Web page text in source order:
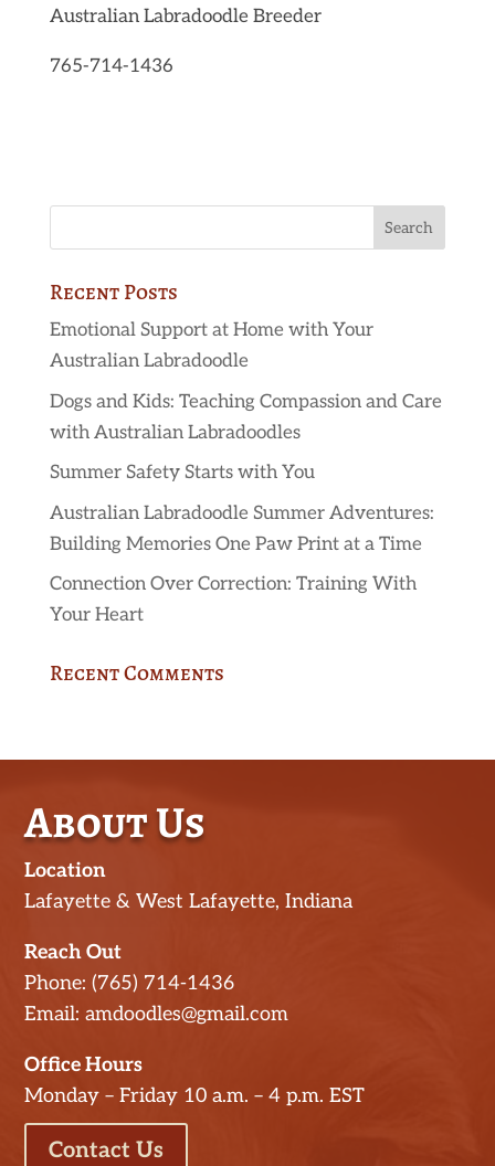
Australian Labradoodle Breeder
765-714-1436
Recent Posts
Emotional Support at Home with Your
Australian Labradoodle
Dogs and Kids: Teaching Compassion and Care
with Australian Labradoodles
Summer Safety Starts with You
Australian Labradoodle Summer Adventures:
Building Memories One Paw Print at a Time
Connection Over Correction: Training With
Your Heart
Recent Comments
About Us
Location
Lafayette & West Lafayette, Indiana
Reach Out
Phone: (765) 714-1436
Email: amdoodles@gmail.com
Office Hours
Monday – Friday 10 a.m. – 4 p.m. EST
Contact Us